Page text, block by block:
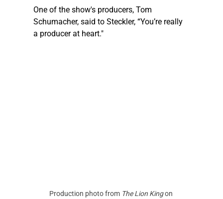
One of the show's producers, Tom
Schumacher, said to Steckler, “You’re really
a producer at heart."
Production photo from The Lion King on